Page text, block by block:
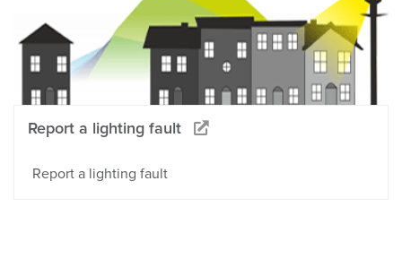
Report a lighting fault
Report a lighting fault